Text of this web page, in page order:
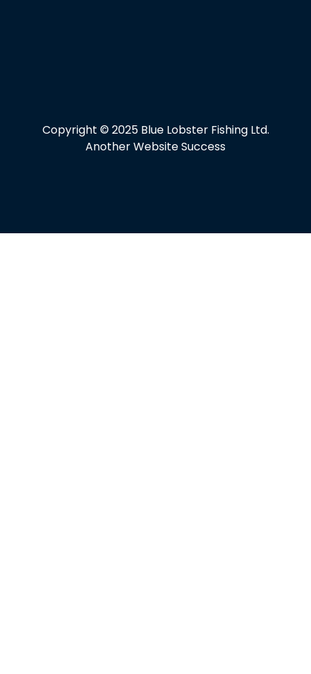
Copyright © 2025 Blue Lobster Fishing Ltd.
Another Website Success